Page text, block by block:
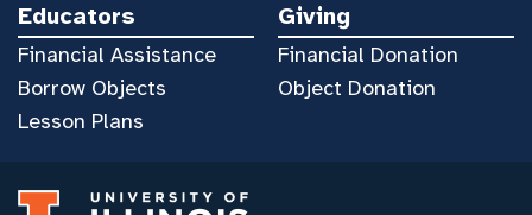
Educators
Financial Assistance
Borrow Objects
Lesson Plans
Giving
Financial Donation
Object Donation